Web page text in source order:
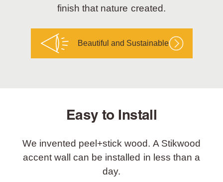
finish that nature created.
Beautiful and Sustainable
Easy to Install
We invented peel+stick wood. A Stikwood
accent wall can be installed in less than a
day.